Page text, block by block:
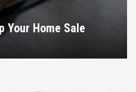
Your Home Sale